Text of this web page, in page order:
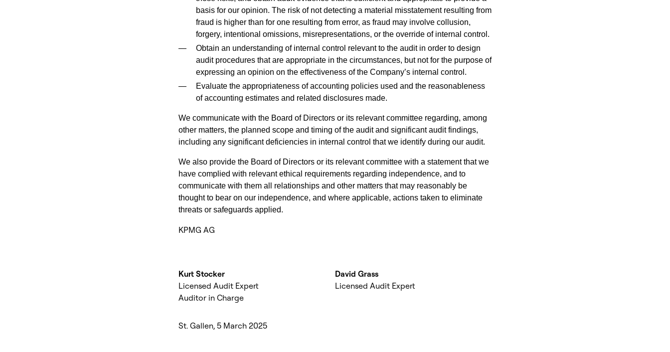
basis for our opinion. The risk of not detecting a material misstatement resulting from
fraud is higher than for one resulting from error, as fraud may involve collusion,
forgery, intentional omissions, misrepresentations, or the override of internal control.
Obtain an understanding of internal control relevant to the audit in order to design
audit procedures that are appropriate in the circumstances, but not for the purpose of
expressing an opinion on the effectiveness of the Company’s internal control.
Evaluate the appropriateness of accounting policies used and the reasonableness
of accounting estimates and related disclosures made.
We communicate with the Board of Directors or its relevant committee regarding, among
other matters, the planned scope and timing of the audit and significant audit findings,
including any significant deficiencies in internal control that we identify during our audit.
We also provide the Board of Directors or its relevant committee with a statement that we
have complied with relevant ethical requirements regarding independence, and to
communicate with them all relationships and other matters that may reasonably be
thought to bear on our independence, and where applicable, actions taken to eliminate
threats or safeguards applied.
KPMG AG
Kurt Stocker
Licensed Audit Expert
Auditor in Charge
David Grass
Licensed Audit Expert
St. Gallen, 5 March 2025